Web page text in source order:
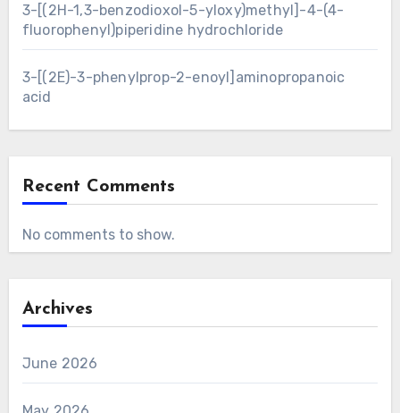
3-[(2H-1,3-benzodioxol-5-yloxy)methyl]-4-(4-
fluorophenyl)piperidine hydrochloride
3-[(2E)-3-phenylprop-2-enoyl]aminopropanoic
acid
Recent Comments
No comments to show.
Archives
June 2026